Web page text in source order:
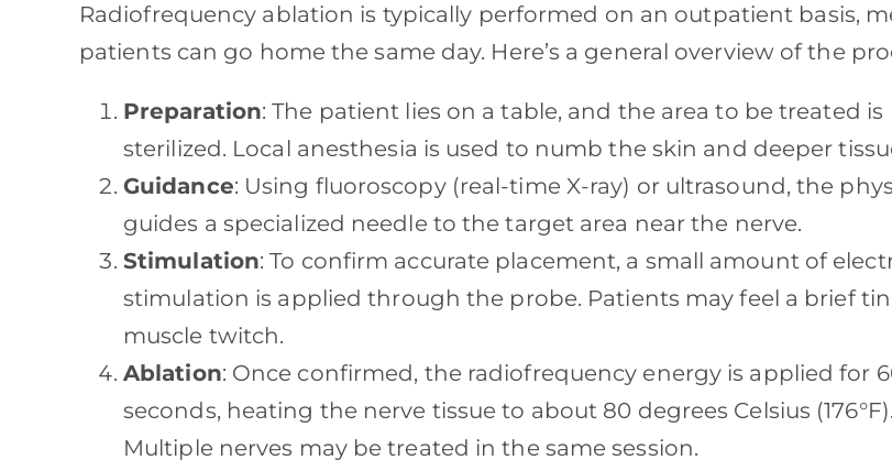
Radiofrequency ablation is typically performed on an outpatient basis,
patients can go home the same day. Here’s a general overview of the
Preparation: The patient lies on a table, and the area to be treated is
sterilized. Local anesthesia is used to numb the skin and deeper
Guidance: Using fluoroscopy (real-time X-ray) or ultrasound, the
guides a specialized needle to the target area near the nerve.
Stimulation: To confirm accurate placement, a small amount of
stimulation is applied through the probe. Patients may feel a brief
muscle twitch.
Ablation: Once confirmed, the radiofrequency energy is applied for
seconds, heating the nerve tissue to about 80 degrees Celsius (176°F).
Multiple nerves may be treated in the same session.